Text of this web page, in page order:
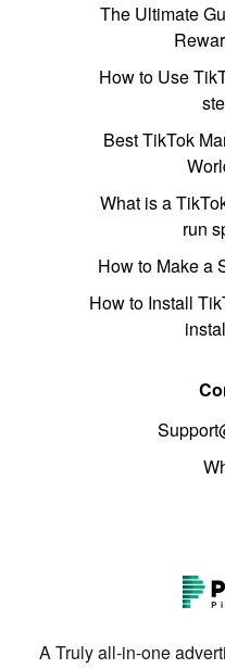
The Ultimate
How to Use
Best TikTok
What is a
run
How to Make a
How to Install
A Truly all-in-one